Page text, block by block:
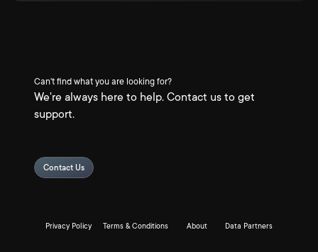
Can't find what you are looking for?
We're always here to help. Contact us to get
support.
Contact Us
Privacy Policy Terms & Conditions About Data Partners